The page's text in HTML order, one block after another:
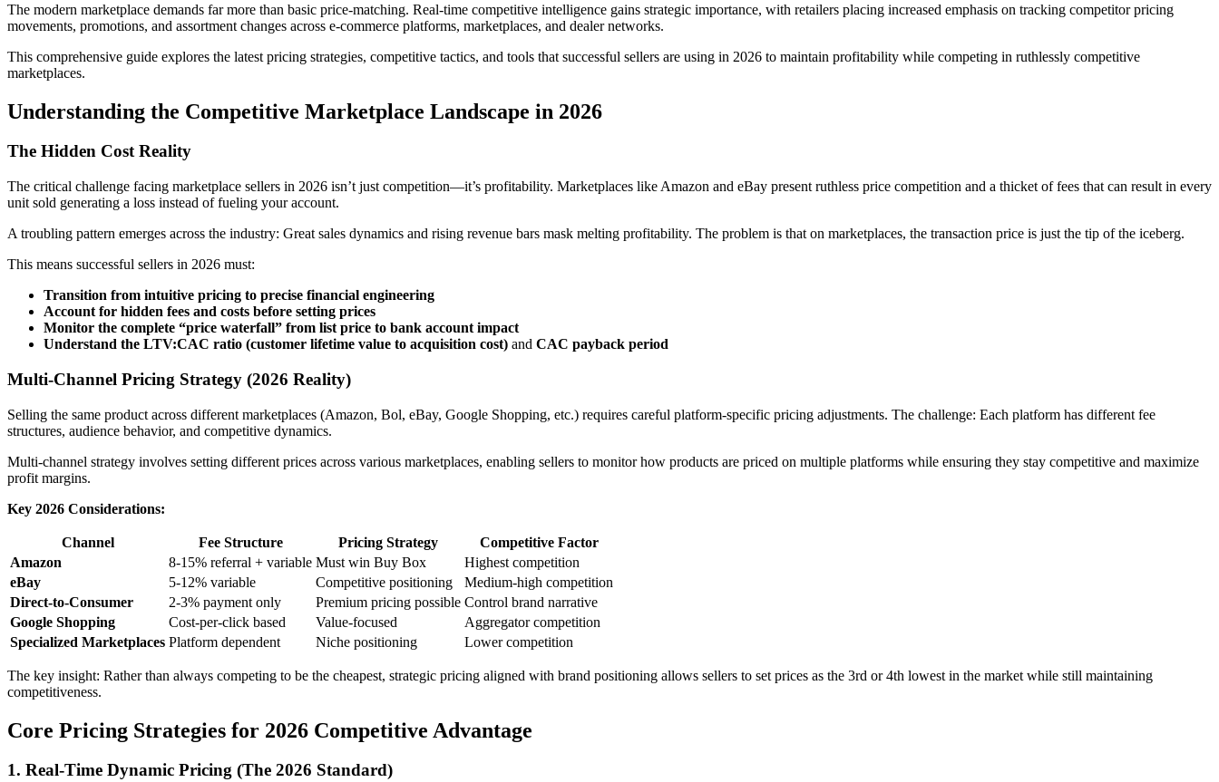
The modern marketplace demands far more than basic price-matching. Real-time competitive intelligence gains strategic importance, with retailers placing increased emphasis on tracking competitor pricing
movements, promotions, and assortment changes across e-commerce platforms, marketplaces, and dealer networks.
This comprehensive guide explores the latest pricing strategies, competitive tactics, and tools that successful sellers are using in 2026 to maintain profitability while competing in ruthlessly competitive
marketplaces.
Understanding the Competitive Marketplace Landscape in 2026
The Hidden Cost Reality
The critical challenge facing marketplace sellers in 2026 isn’t just competition—it’s profitability. Marketplaces like Amazon and eBay present ruthless price competition and a thicket of fees that can result in every
unit sold generating a loss instead of fueling your account.
A troubling pattern emerges across the industry: Great sales dynamics and rising revenue bars mask melting profitability. The problem is that on marketplaces, the transaction price is just the tip of the iceberg.
This means successful sellers in 2026 must:
Transition from intuitive pricing to precise financial engineering
Account for hidden fees and costs before setting prices
Monitor the complete “price waterfall” from list price to bank account impact
Understand the LTV:CAC ratio (customer lifetime value to acquisition cost) and CAC payback period
Multi-Channel Pricing Strategy (2026 Reality)
Selling the same product across different marketplaces (Amazon, Bol, eBay, Google Shopping, etc.) requires careful platform-specific pricing adjustments. The challenge: Each platform has different fee
structures, audience behavior, and competitive dynamics.
Multi-channel strategy involves setting different prices across various marketplaces, enabling sellers to monitor how products are priced on multiple platforms while ensuring they stay competitive and maximize
profit margins.
Key 2026 Considerations:
Channel Fee Structure Pricing Strategy
Competitive Factor
Amazon
8-15% referral + variable Must win Buy Box
Highest competition
eBay
5-12% variable Competitive positioning
Medium-high competition
Direct-to-Consumer
2-3% payment only Premium pricing possible Control brand narrative
Google Shopping
Cost-per-click based Value-focused
Aggregator competition
Specialized Marketplaces Platform dependent Niche positioning Lower competition
The key insight: Rather than always competing to be the cheapest, strategic pricing aligned with brand positioning allows sellers to set prices as the 3rd or 4th lowest in the market while still maintaining
competitiveness.
Core Pricing Strategies for 2026 Competitive Advantage
1. Real-Time Dynamic Pricing (The 2026 Standard)